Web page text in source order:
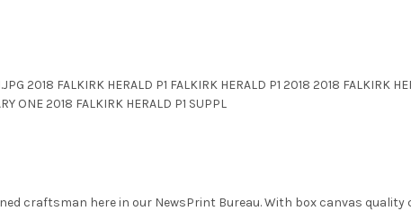
FALKIRK HERALD P1 FALKIRK HERALD P1 2018 2018 FALKIRK
ONE 2018 FALKIRK HERALD P1 SUPPL
craftsman here in our NewsPrint Bureau. With box canvas